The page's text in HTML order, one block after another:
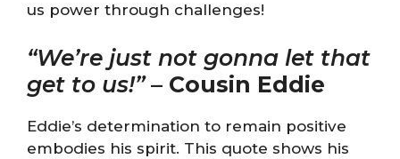
us power through challenges!
“We’re just not gonna let that
get to us!”– Cousin Eddie
Eddie’s determination to remain positive
embodies his spirit. This quote shows his